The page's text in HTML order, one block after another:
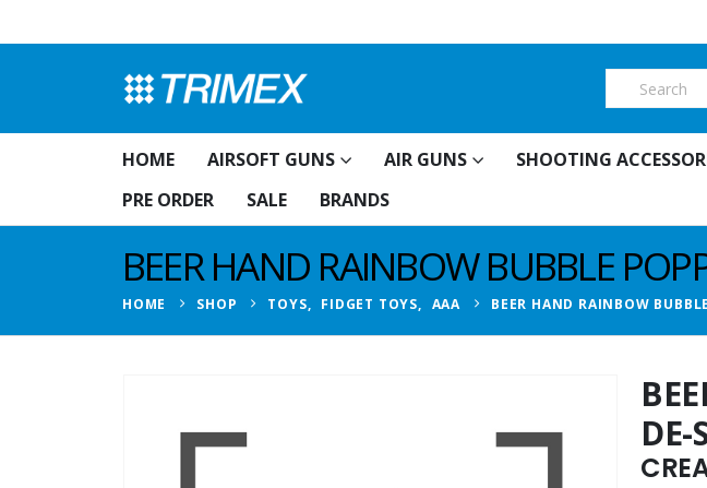
HOME AIRSOFT GUNS AIR GUNS SHOOTING
PRE ORDER
SALE BRANDS
BEER HAND RAINBOW BUBBLE
HOME SHOP TOYS, FIDGET TOYS, AAA BEER HAND RAINBOW
DE-